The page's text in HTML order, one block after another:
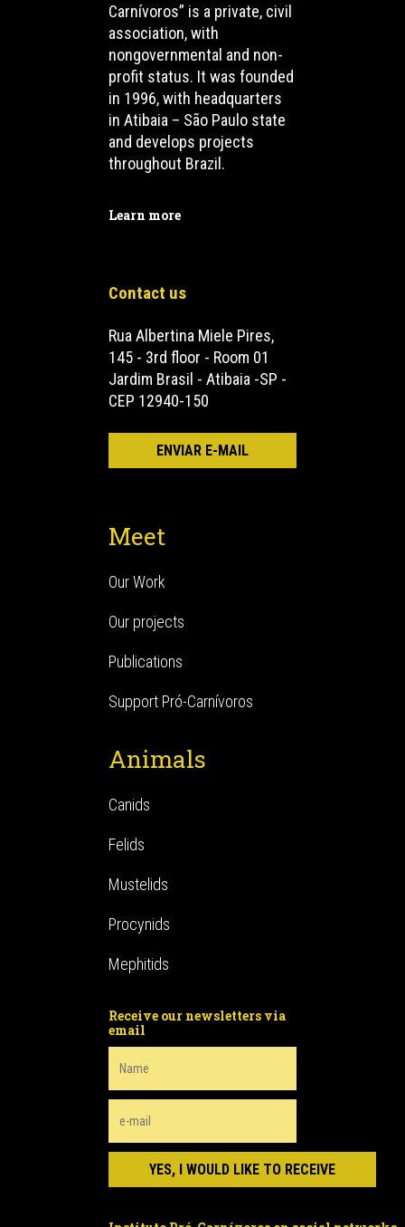
Carnívoros” is a private, civil
association, with
nongovernmental and non-
profit status. It was founded
in 1996, with headquarters
in Atibaia – São Paulo state
and develops projects
throughout Brazil.
Learn more
Contact us
Rua Albertina Miele Pires,
145 - 3rd floor - Room 01
Jardim Brasil - Atibaia -SP -
CEP 12940-150
Meet
Our Work
Our projects
Publications
Support Pró-Carnívoros
Animals
Canids
Felids
Mustelids
Procynids
Mephitids
Receive our newsletters via
email